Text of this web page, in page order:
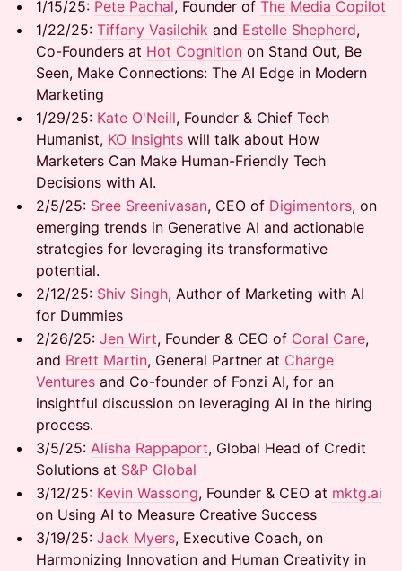
1/15/25: ​ Pete Pachal, Founder of The Media Copilot
1/22/25: ​ Tiffany Vasilchik and Estelle Shepherd,
Co-Founders at Hot Cognition on Stand Out, Be
Seen, Make Connections: The AI Edge in Modern
Marketing
1/29/25: Kate O'Neill, Founder & Chief Tech
Humanist, KO Insights will talk about How
Marketers Can Make Human-Friendly Tech
Decisions with AI.
2/5/25: Sree Sreenivasan, CEO of Digimentors, on
emerging trends in Generative AI and actionable
strategies for leveraging its transformative
potential.
2/12/25: Shiv Singh, Author of Marketing with AI
for Dummies
2/26/25: Jen Wirt, Founder & CEO of Coral Care,
and Brett Martin, General Partner at Charge
Ventures and Co-founder of Fonzi AI, for an
insightful discussion on leveraging AI in the hiring
process.
3/5/25: ​ Alisha Rappaport, Global Head of Credit
Solutions at S&P Global
3/12/25: ​ Kevin Wassong, Founder & CEO at mktg.ai
on Using AI to Measure Creative Success
3/19/25: ​ Jack Myers, Executive Coach, on
Harmonizing Innovation and Human Creativity in